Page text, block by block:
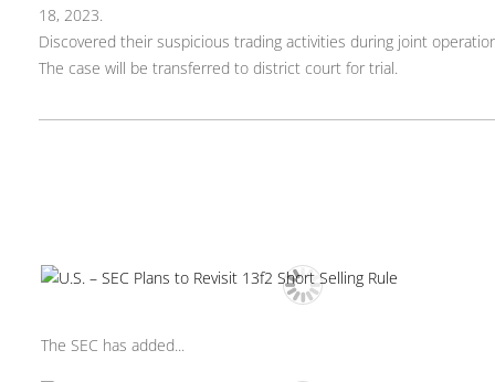
18, 2023.
Discovered their suspicious trading activities during joint
The case will be transferred to district court for trial.
The SEC has added...